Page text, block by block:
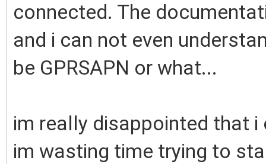
connected. The
and i can not even
be GPRSAPN or what...
im really disappointed that
im wasting time trying to